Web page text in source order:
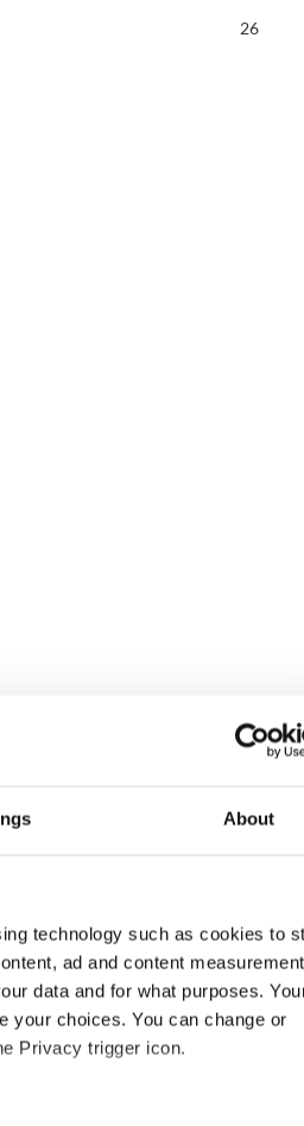
About
technology such as cookies to
ad and content
data and for what purposes.
your choices. You can change or
Privacy trigger icon.
25